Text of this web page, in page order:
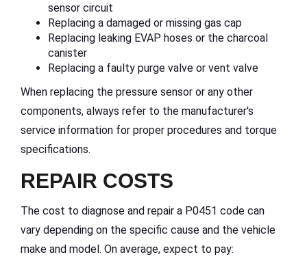
sensor circuit
Replacing a damaged or missing gas cap
Replacing leaking EVAP hoses or the charcoal
canister
Replacing a faulty purge valve or vent valve
When replacing the pressure sensor or any other
components, always refer to the manufacturer's
service information for proper procedures and torque
specifications.
REPAIR COSTS
The cost to diagnose and repair a P0451 code can
vary depending on the specific cause and the vehicle
make and model. On average, expect to pay: